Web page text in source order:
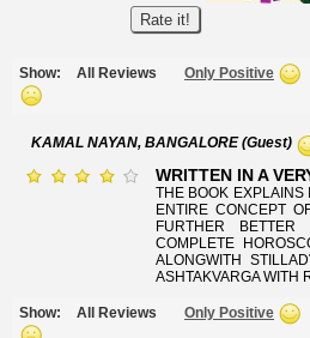
Show: All Reviews Only Positive
KAMAL NAYAN, BANGALORE (Guest)
WRITTEN IN A
THE BOOK
ENTIRE CONCEPT
FURTHER
COMPLETE
ALONGWITH
ASHTAKVARGA WITH
Show: All Reviews Only Positive